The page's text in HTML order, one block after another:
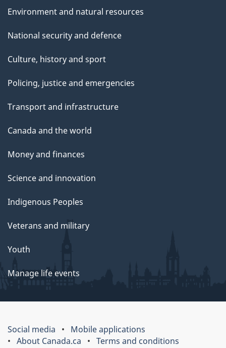
Environment and natural resources
National security and defence
Culture, history and sport
Policing, justice and emergencies
Transport and infrastructure
Canada and the world
Money and finances
Science and innovation
Indigenous Peoples
Veterans and military
Youth
Manage life events
Social media
Mobile applications
About Canada.ca
Terms and conditions